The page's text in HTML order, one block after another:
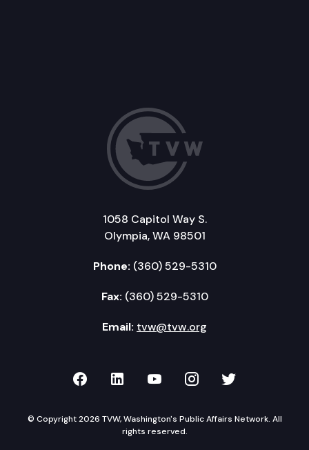
1058 Capitol Way S.
Olympia, WA 98501
Phone: (360) 529-5310
Fax: (360) 529-5310
Email: tvw@tvw.org
TVW on Facebook
TVW on LinkedIn
TVW on YouTube
TVW onTVW on
© Copyright 2026 TVW, Washington's Public Affairs Network. All
rights reserved.